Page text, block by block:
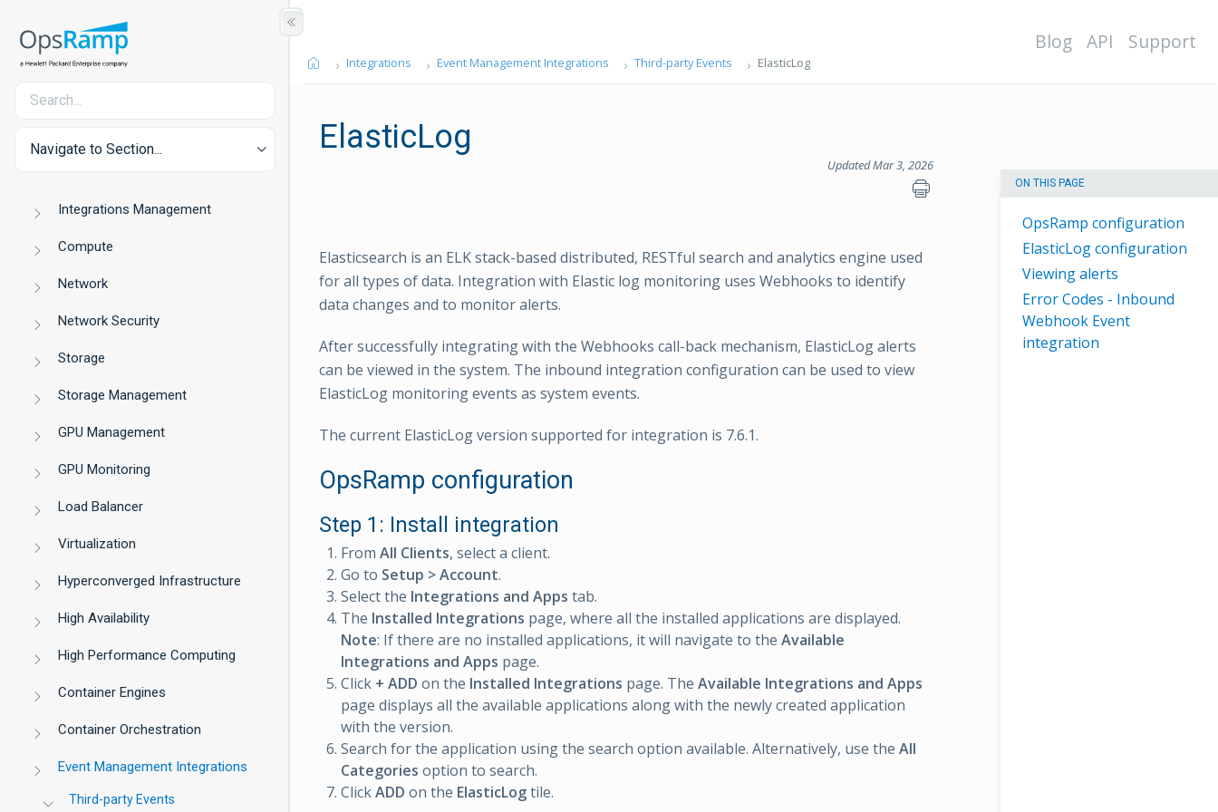
Navigate to Section...
Integrations Management
Compute
Network
Network Security
Storage
Storage Management
GPU Management
GPU Monitoring
Load Balancer
Virtualization
Hyperconverged Infrastructure
High Availability
High Performance Computing
Container Engines
Container Orchestration
Event Management Integrations
Third-party Events
Blog API Support
Integrations Event Management Integrations Third-party Events ElasticLog
ElasticLog
Updated Mar 3, 2026
ON THIS PAGE
OpsRamp configuration
ElasticLog configuration
Viewing alerts
Error Codes - Inbound
Webhook Event
integration
Elasticsearch is an ELK stack-based distributed, RESTful search and analytics engine used
for all types of data. Integration with Elastic log monitoring uses Webhooks to identify
data changes and to monitor alerts.
After successfully integrating with the Webhooks call-back mechanism, ElasticLog alerts
can be viewed in the system. The inbound integration configuration can be used to view
ElasticLog monitoring events as system events.
The current ElasticLog version supported for integration is 7.6.1.
OpsRamp configuration
Step 1: Install integration
From All Clients, select a client.
Go to Setup > Account.
Select the Integrations and Apps tab.
The Installed Integrations page, where all the installed applications are displayed.
Note: If there are no installed applications, it will navigate to the Available
Integrations and Apps page.
Click + ADD on the Installed Integrations page. The Available Integrations and Apps
page displays all the available applications along with the newly created application
with the version.
Search for the application using the search option available. Alternatively, use the All
Categories option to search.
ClickADD on the ElasticLogtile.